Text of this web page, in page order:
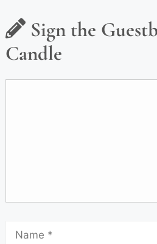
Sign the
Candle